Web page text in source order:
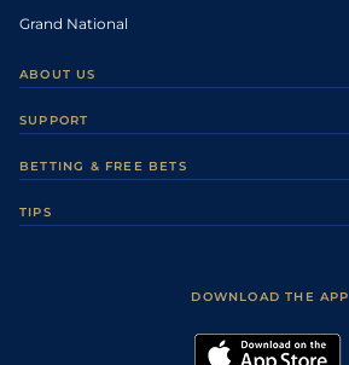
Grand National
ABOUT US
Careers
Sporting Life Plus
Modern Slavery Statement
SUPPORT
Accessibility
BETTING & FREE BETS
TIPS
DOWNLOAD THE APP